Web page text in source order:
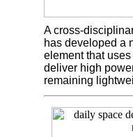
A cross-
has developed a
element that
deliver high
remaining